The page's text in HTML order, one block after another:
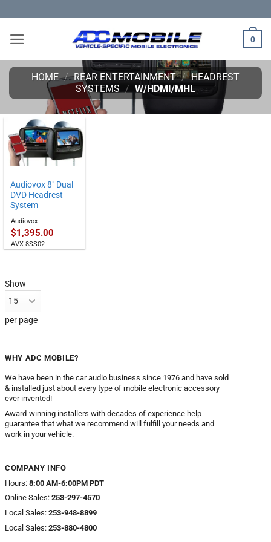
to
content
0
HOME / REAR ENTERTAINMENT / HEADREST
SYSTEMS / W/HDMI/MHL
Audiovox 8″ Dual
DVD Headrest
System
Audiovox
$1,395.00
AVX-8SS02
Show
per page
WHY ADC MOBILE?
We have been in the car audio business since 1976 and have sold
& installed just about every type of mobile electronic accessory
ever invented!
Award-winning installers with decades of experience help
guarantee that what we recommend will fulfill your needs and
work in your vehicle.
COMPANY INFO
Hours: 8:00 AM-6:00PM PDT
Online Sales: 253-297-4570
Local Sales: 253-948-8899
Local Sales: 253-880-4800